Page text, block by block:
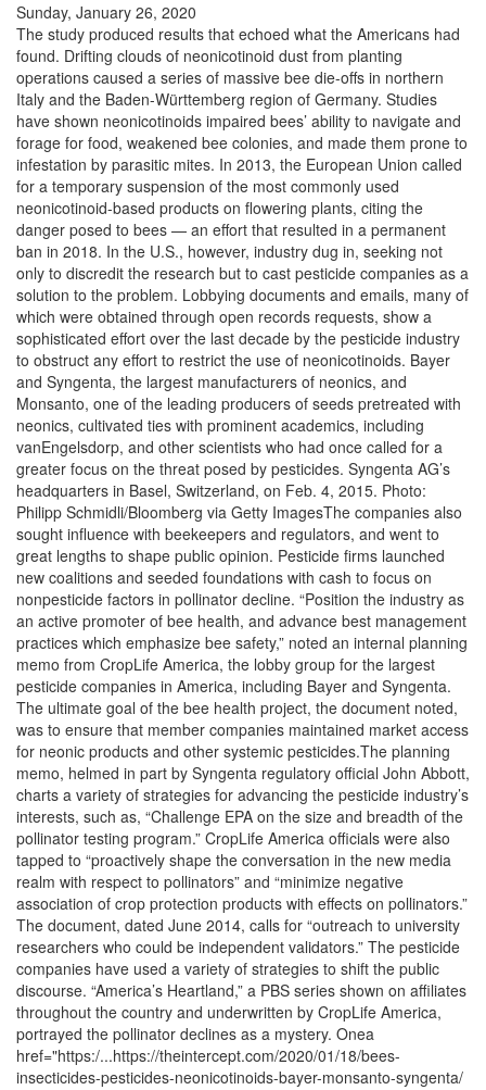
Sunday, January 26, 2020
The study produced results that echoed what the Americans had
found. Drifting clouds of neonicotinoid dust from planting
operations caused a series of massive bee die-offs in northern
Italy and the Baden-Württemberg region of Germany. Studies
have shown neonicotinoids impaired bees’ ability to navigate and
forage for food, weakened bee colonies, and made them prone to
infestation by parasitic mites. In 2013, the European Union called
for a temporary suspension of the most commonly used
neonicotinoid-based products on flowering plants, citing the
danger posed to bees — an effort that resulted in a permanent
ban in 2018. In the U.S., however, industry dug in, seeking not
only to discredit the research but to cast pesticide companies as a
solution to the problem. Lobbying documents and emails, many of
which were obtained through open records requests, show a
sophisticated effort over the last decade by the pesticide industry
to obstruct any effort to restrict the use of neonicotinoids. Bayer
and Syngenta, the largest manufacturers of neonics, and
Monsanto, one of the leading producers of seeds pretreated with
neonics, cultivated ties with prominent academics, including
vanEngelsdorp, and other scientists who had once called for a
greater focus on the threat posed by pesticides. Syngenta AG’s
headquarters in Basel, Switzerland, on Feb. 4, 2015. Photo:
Philipp Schmidli/Bloomberg via Getty ImagesThe companies also
sought influence with beekeepers and regulators, and went to
great lengths to shape public opinion. Pesticide firms launched
new coalitions and seeded foundations with cash to focus on
nonpesticide factors in pollinator decline. “Position the industry as
an active promoter of bee health, and advance best management
practices which emphasize bee safety,” noted an internal planning
memo from CropLife America, the lobby group for the largest
pesticide companies in America, including Bayer and Syngenta.
The ultimate goal of the bee health project, the document noted,
was to ensure that member companies maintained market access
for neonic products and other systemic pesticides.The planning
memo, helmed in part by Syngenta regulatory official John Abbott,
charts a variety of strategies for advancing the pesticide industry’s
interests, such as, “Challenge EPA on the size and breadth of the
pollinator testing program.” CropLife America officials were also
tapped to “proactively shape the conversation in the new media
realm with respect to pollinators” and “minimize negative
association of crop protection products with effects on pollinators.”
The document, dated June 2014, calls for “outreach to university
researchers who could be independent validators.” The pesticide
companies have used a variety of strategies to shift the public
discourse. “America’s Heartland,” a PBS series shown on affiliates
throughout the country and underwritten by CropLife America,
portrayed the pollinator declines as a mystery. Onea
href="https:/...https://theintercept.com/2020/01/18/bees-
insecticides-pesticides-neonicotinoids-bayer-monsanto-syngenta/